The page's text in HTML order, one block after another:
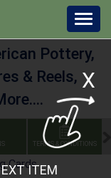
X
ITEM
Pottery,
& Reels,
TERMS & CONDITIONS
Cards